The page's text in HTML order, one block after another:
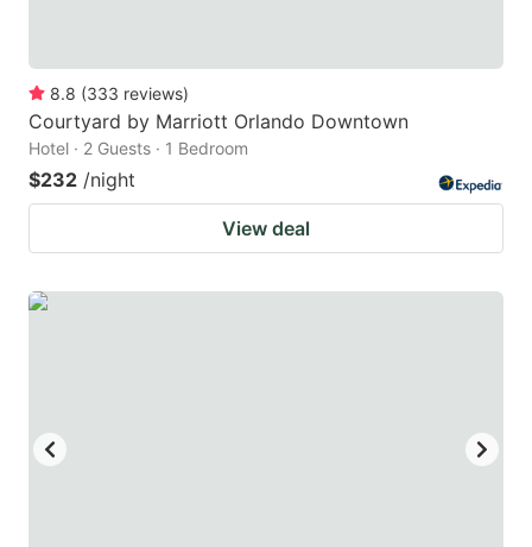
8.8 (333 reviews)
Courtyard by Marriott Orlando Downtown
Hotel · 2 Guests · 1 Bedroom
$232 /night
View deal